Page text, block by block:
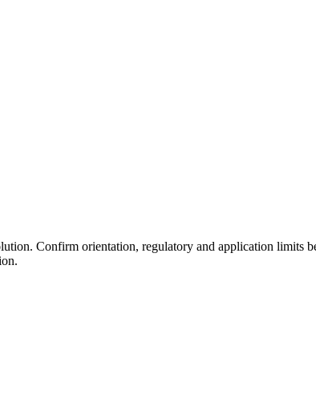
Confirm orientation, regulatory and application limits